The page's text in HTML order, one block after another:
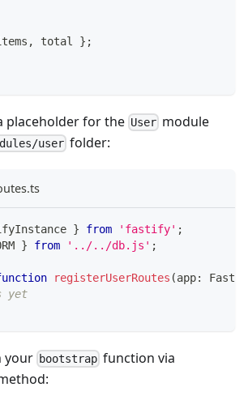
, total } ;
placeholder for the User module
user folder:
} from 'fastify' ;
} from '../../db.js' ;
registerUserRoutes (app:
yet
your bootstrap function via